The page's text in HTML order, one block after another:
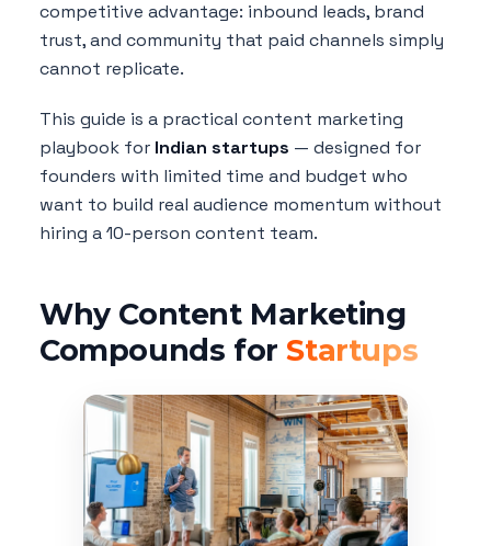
competitive advantage: inbound leads, brand
trust, and community that paid channels simply
cannot replicate.
This guide is a practical content marketing
playbook for Indian startups — designed for
founders with limited time and budget who
want to build real audience momentum without
hiring a 10-person content team.
Why Content Marketing
Compounds forStartups